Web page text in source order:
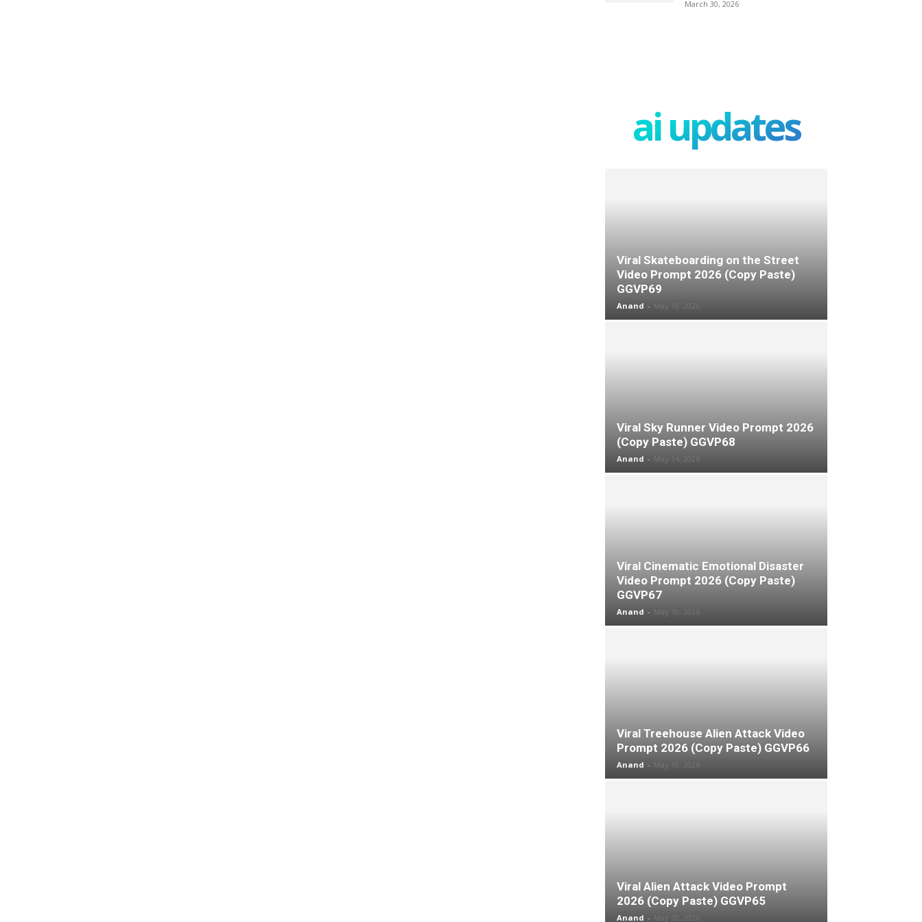
March 30, 2026
ai updates
Viral Skateboarding on the Street
Video Prompt 2026 (Copy Paste)
GGVP69
Anand - May 18, 2026
Viral Sky Runner Video Prompt 2026
(Copy Paste) GGVP68
Anand - May 14, 2026
Viral Cinematic Emotional Disaster
Video Prompt 2026 (Copy Paste)
GGVP67
Anand - May 10, 2026
Viral Treehouse Alien Attack Video
Prompt 2026 (Copy Paste) GGVP66
Anand - May 10, 2026
Viral Alien Attack Video Prompt
2026 (Copy Paste) GGVP65
Anand - May 10, 2026